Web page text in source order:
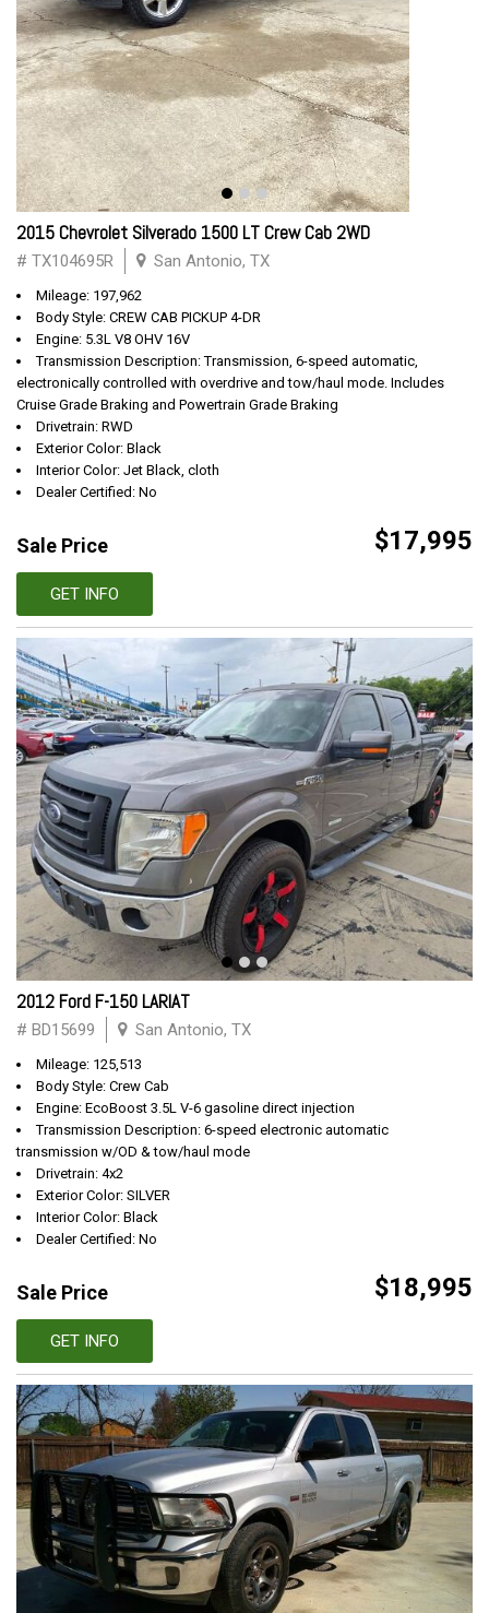
2015 Chevrolet Silverado 1500 LT Crew Cab 2WD
# TX104695R San Antonio, TX
Mileage: 197,962
Body Style: CREW CAB PICKUP 4-DR
Engine: 5.3L V8 OHV 16V
Transmission Description: Transmission, 6-speed automatic,
electronically controlled with overdrive and tow/haul mode. Includes
Cruise Grade Braking and Powertrain Grade Braking
Drivetrain: RWD
Exterior Color: Black
Interior Color: Jet Black, cloth
Dealer Certified: No
Sale Price $17,995
GET INFO
2012 Ford F-150 LARIAT
# BD15699 San Antonio, TX
Mileage: 125,513
Body Style: Crew Cab
Engine: EcoBoost 3.5L V-6 gasoline direct injection
Transmission Description: 6-speed electronic automatic
transmission w/OD & tow/haul mode
Drivetrain: 4x2
Exterior Color: SILVER
Interior Color: Black
Dealer Certified: No
Sale Price $18,995
GET INFO